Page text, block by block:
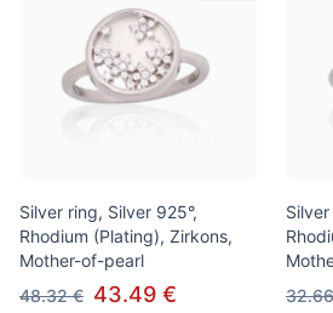
Silver ring, Silver 925°,
Rhodium (Plating), Zirkons,
Mother-of-pearl
48.32 € 43.49 €